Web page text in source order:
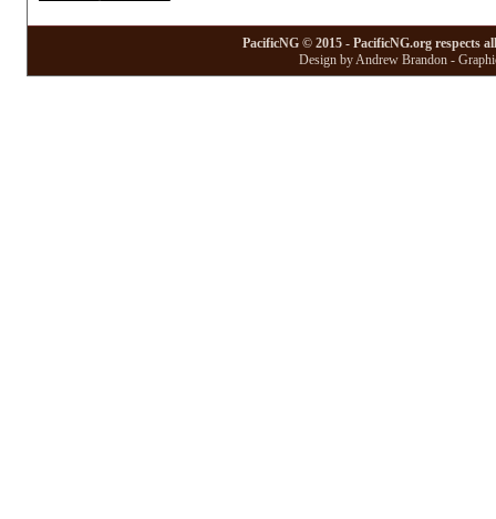
PacificNG © 2015 - PacificNG.org respects
Design by Andrew Brandon -